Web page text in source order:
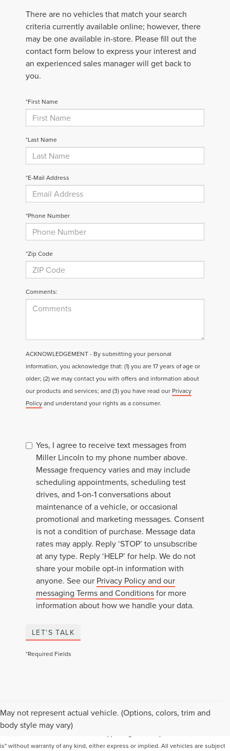
There are no vehicles that match your search
criteria currently available online; however, there
may be one available in-store. Please fill out the
contact form below to express your interest and
an experienced sales manager will get back to
you.
*First Name
*Last Name
*E-Mail Address
*Phone Number
*Zip Code
Comments:
ACKNOWLEDGEMENT - By submitting your personal
information, you acknowledge that: (1) you are 17 years of age or
older; (2) we may contact you with offers and information about
our products and services; and (3) you have read our Privacy
Policyand understand your rights as a consumer.
Yes, I agree to receive text messages from
Miller Lincoln to my phone number above.
Message frequency varies and may include
scheduling appointments, scheduling test
drives, and 1-on-1 conversations about
maintenance of a vehicle, or occasional
promotional and marketing messages. Consent
is not a condition of purchase. Message data
rates may apply. Reply ‘STOP’ to unsubscribe
at any type. Reply ‘HELP’ for help. We do not
share your mobile opt-in information with
anyone. See our Privacy Policy and our
messaging Terms and Conditionsfor more
information about how we handle your data.
LET'S TALK
*Required Fields
May not represent actual vehicle. (Options, colors, trim and
body style may vary)
Although every reasonable effort has been made to ensure the accuracy of the
information contained on this site, absolute accuracy cannot be guaranteed. This
is" without warranty of any kind, either express or implied. All vehicles are subject